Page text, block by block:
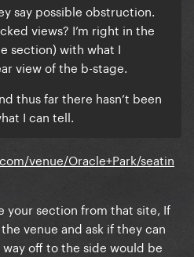
say possible obstruction.
views? I’m right in the
section) with what I
view of the b-stage.
thus far there hasn’t been
I can tell.
venue/Oracle+Park/seatin
your section from that site, If
venue and ask if they can
way off to the side would be